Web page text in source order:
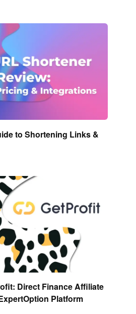
to Shortening Links &
Direct Finance Affiliate
Platform